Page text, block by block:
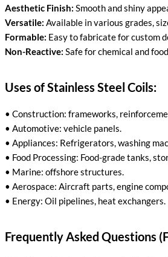
Aesthetic Finish: Smooth and shiny
Versatile: Available in various grades,
Formable: Easy to fabricate for custom
Non-Reactive: Safe for chemical and
Uses of Stainless Steel Coils:
• Construction: frameworks,
• Automotive: vehicle panels.
• Appliances: Refrigerators, washing
• Food Processing: Food-grade tanks,
• Marine: offshore structures.
• Aerospace: Aircraft parts, engine
• Energy: Oil pipelines, heat exchangers.
Frequently Asked Questions